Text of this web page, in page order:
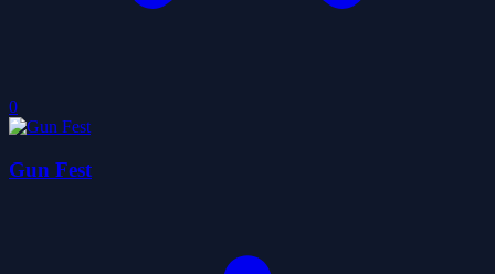
0
Gun Fest